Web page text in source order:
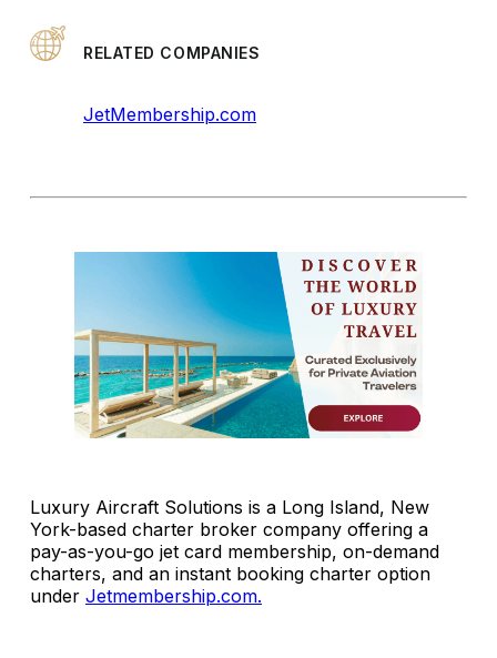
RELATED COMPANIES
JetMembership.com
Luxury Aircraft Solutions is a Long Island, New
York-based charter broker company offering a
pay-as-you-go jet card membership, on-demand
charters, and an instant booking charter option
under Jetmembership.com.